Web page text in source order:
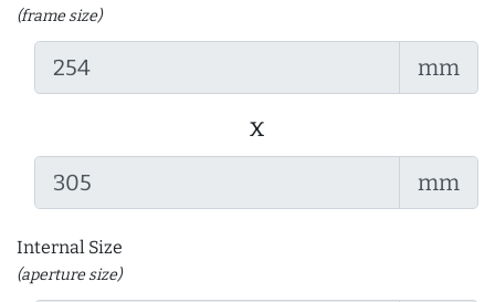
(frame size)
mm
x
mm
Internal Size
(aperture size)